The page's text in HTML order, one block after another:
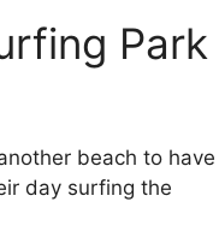
Park
beach to have
day surfing the